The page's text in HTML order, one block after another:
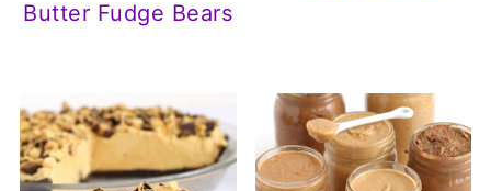
Butter Fudge Bears